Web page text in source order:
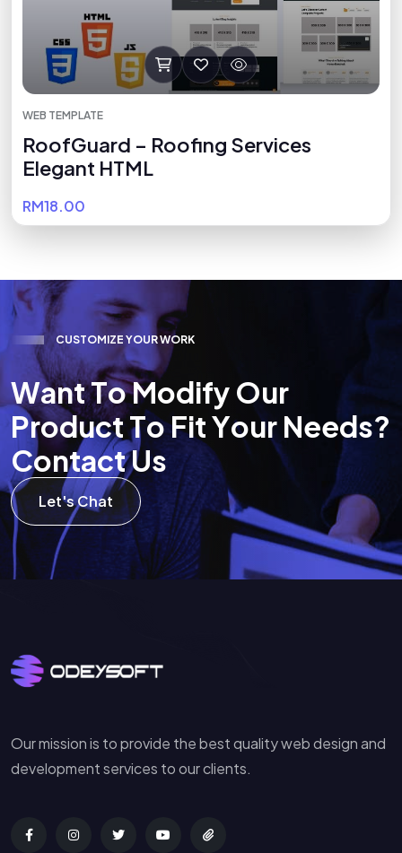
WEB TEMPLATE
RoofGuard – Roofing Services
Elegant HTML
RM18.00
CUSTOMIZE YOURWORK
WantToModify Our
ProductToFitYour Needs?
ContactUs
Let's Chat
Our mission is to provide the best quality web design and
development services to our clients.